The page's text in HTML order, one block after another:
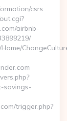
csrs
airbnb-
savings-
trigger.php?